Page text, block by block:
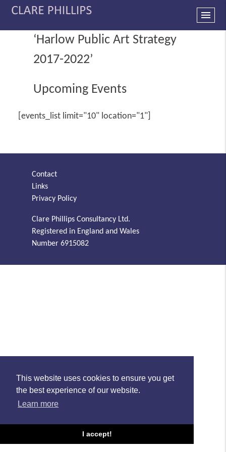
This website uses cookies to ensure you get
the best experience of our website.
Learn more
I accept!
menu
‘Harlow Public Art Strategy
2017-2022’
Upcoming Events
[events_list limit="10" location="1"]
Contact
Links
Privacy Policy
Clare Phillips Consultancy Ltd.
Registered in England and Wales
Number 6915082